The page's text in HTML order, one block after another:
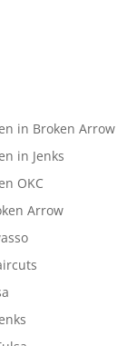
in Broken Arrow
in Jenks
OKC
Arrow